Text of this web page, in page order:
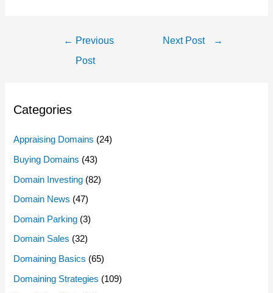
Post
Navigation
← Previous
Post
Next Post →
Categories
Appraising Domains (24)
Buying Domains (43)
Domain Investing (82)
Domain News (47)
Domain Parking (3)
Domain Sales (32)
Domaining Basics (65)
Domaining Strategies (109)